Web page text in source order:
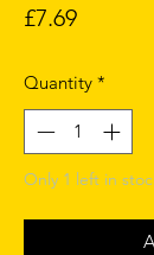
£7.69Price
Quantity *
Only 1 left in